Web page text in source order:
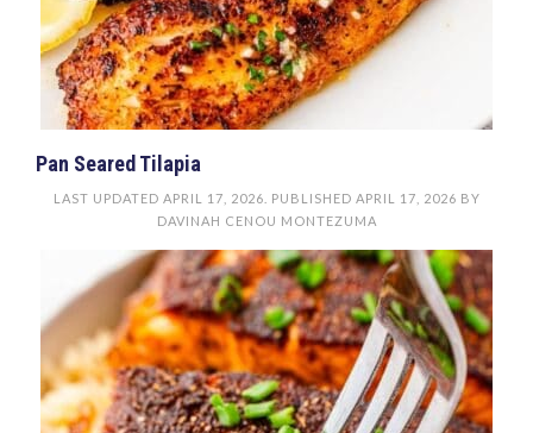
Pan Seared Tilapia
LAST UPDATED APRIL 17, 2026 . PUBLISHED APRIL 17, 2026 BY
DAVINAH CENOU MONTEZUMA